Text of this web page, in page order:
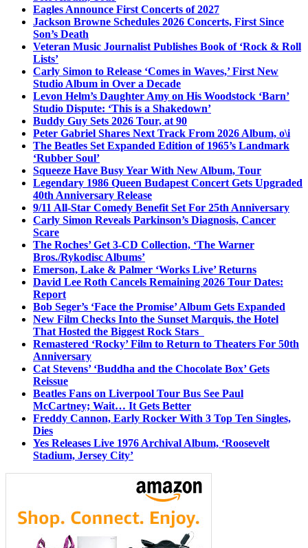
Eagles Announce First Concerts of 2027
Jackson Browne Schedules 2026 Concerts, First Since
Son’s Death
Veteran Music Journalist Publishes Book of ‘Rock & Roll
Lists’
Carly Simon to Release ‘Comes in Waves,’ First New
Studio Album in Over a Decade
Levon Helm’s Daughter Amy on His Woodstock ‘Barn’
Studio Dispute: ‘This is a Shakedown’
Buddy Guy Sets 2026 Tour, at 90
Peter Gabriel Shares Next Track From 2026 Album, o\i
The Beatles Set Expanded Edition of 1965’s Landmark
‘Rubber Soul’
Squeeze Have Busy Year With New Album, Tour
Legendary 1986 Queen Budapest Concert Gets Upgraded
40th Anniversary Release
9/11 All-Star Comedy Benefit Set For 25th Anniversary
Carly Simon Reveals Parkinson’s Diagnosis, Cancer
Scare
The Roches’ Get 3-CD Collection, ‘The Warner
Bros./Rykodisc Albums’
Emerson, Lake & Palmer ‘Works Live’ Returns
David Lee Roth Cancels Remaining 2026 Tour Dates:
Report
Bob Seger’s ‘Face the Promise’ Album Gets Expanded
New Film Checks Into the Sunset Marquis, the Hotel
That Hosted the Biggest Rock Stars
Remastered ‘Rocky’ Film to Return to Theaters For 50th
Anniversary
Cat Stevens’ ‘Buddha and the Chocolate Box’ Gets
Reissue
Beatles Fans on Liverpool Tour Bus See Paul
McCartney; Wait… It Gets Better
Freddy Cannon, Early Rocker With 3 Top Ten Singles,
Dies
Yes Releases Live 1976 Archival Album, ‘Roosevelt
Stadium, Jersey City’